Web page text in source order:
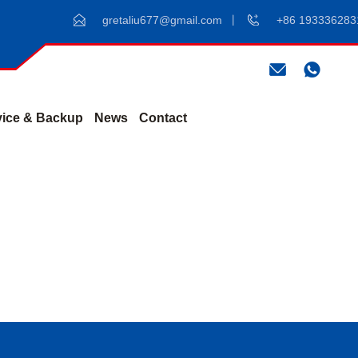
gretaliu677@gmail.com +86
& Backup News Contact